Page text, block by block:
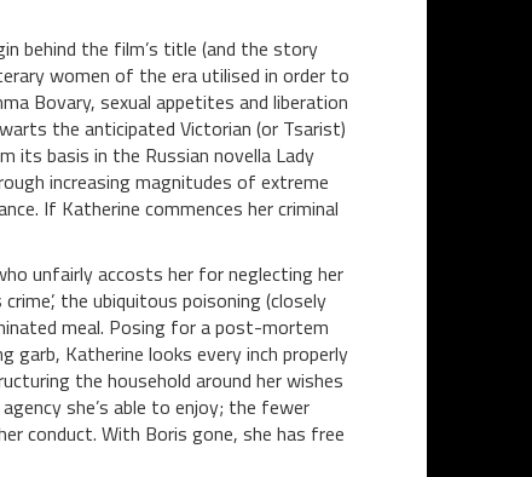
behind the film’s title (and the story
women of the era utilised in order to
Bovary, sexual appetites and liberation
the anticipated Victorian (or Tsarist)
its basis in the Russian novella Lady
increasing magnitudes of extreme
If Katherine commences her criminal
unfairly accosts her for neglecting her
the ubiquitous poisoning (closely
meal. Posing for a post-mortem
garb, Katherine looks every inch properly
the household around her wishes
she’s able to enjoy; the fewer
conduct. With Boris gone, she has free